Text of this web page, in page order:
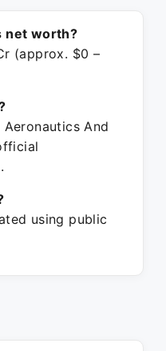
net worth?
(approx. $0 –
And
using public